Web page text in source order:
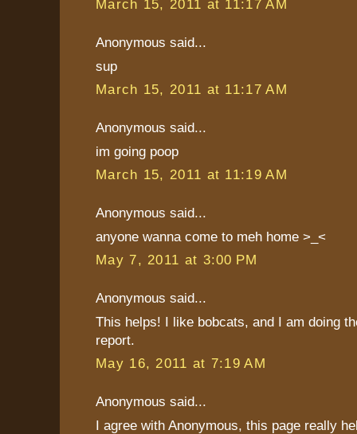
March 15, 2011 at 11:17 AM
Anonymous said...
sup
March 15, 2011 at 11:17 AM
Anonymous said...
im going poop
March 15, 2011 at 11:19 AM
Anonymous said...
anyone wanna come to meh home >_<
May 7, 2011 at 3:00 PM
Anonymous said...
This helps! I like bobcats, and I am doing
report.
May 16, 2011 at 7:19 AM
Anonymous said...
I agree with Anonymous, this page really